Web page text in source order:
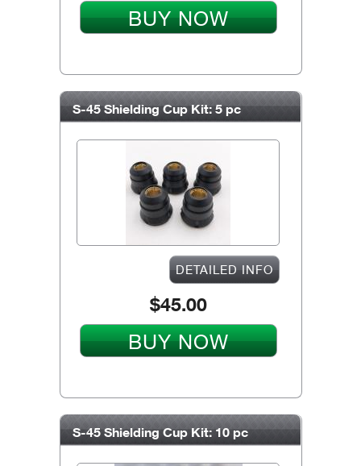
BUY NOW
S-45 Shielding Cup Kit: 5 pc
DETAILED INFO
$45.00
BUY NOW
S-45 Shielding Cup Kit: 10 pc